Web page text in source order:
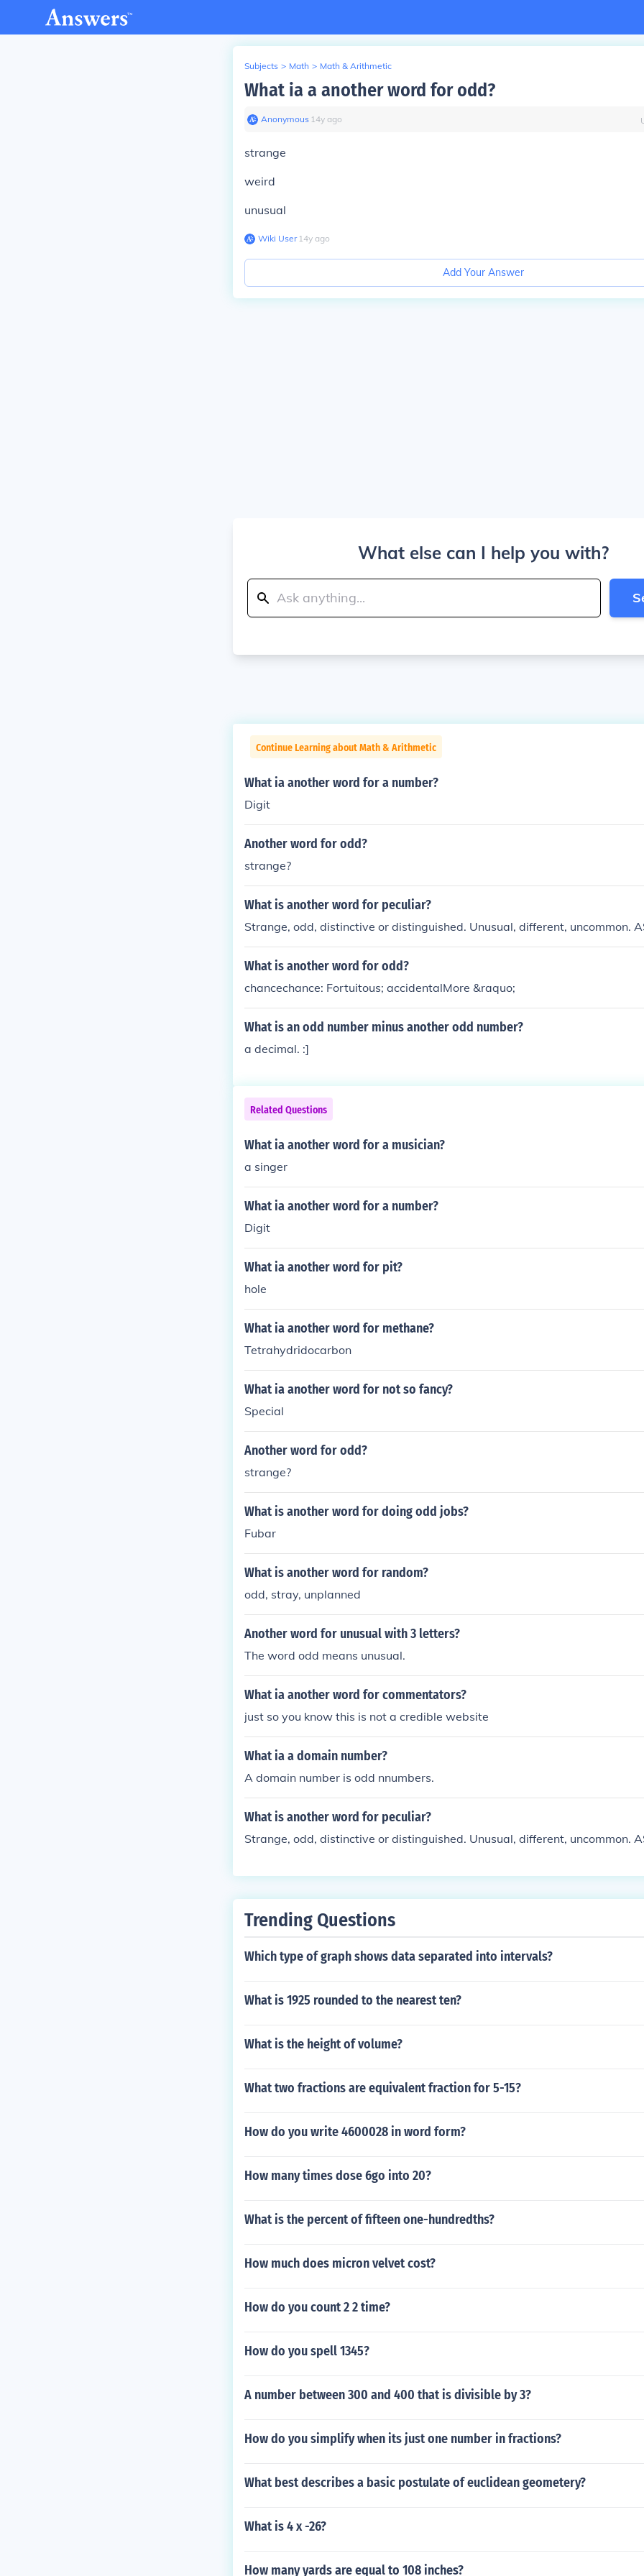
Subjects > Math > Math & Arithmetic
What ia a another word for odd?
Anonymous∙ 14y ago
strange
weird
unusual
Wiki User∙14y ago
Add Your Answer
What else can I help you with?
Continue Learning about Math & Arithmetic
What ia another word for a number?
Digit
Another word for odd?
strange?
What is another word for peculiar?
Strange, odd, distinctive or distinguished. Unusual, different, uncommon.
What is another word for odd?
chancechance: Fortuitous; accidentalMore &raquo;
What is an odd number minus another odd number?
a decimal. :]
Related Questions
What ia another word for a musician?
a singer
What ia another word for a number?
Digit
What ia another word for pit?
hole
What ia another word for methane?
Tetrahydridocarbon
What ia another word for not so fancy?
Special
Another word for odd?
strange?
What is another word for doing odd jobs?
Fubar
What is another word for random?
odd, stray, unplanned
Another word for unusual with 3 letters?
The word odd means unusual.
What ia another word for commentators?
just so you know this is not a credible website
What ia a domain number?
A domain number is odd nnumbers.
What is another word for peculiar?
Strange, odd, distinctive or distinguished. Unusual, different, uncommon.
Trending Questions
Which type of graph shows data separated into intervals?
What is 1925 rounded to the nearest ten?
What is the height of volume?
What two fractions are equivalent fraction for 5-15?
How do you write 4600028 in word form?
How many times dose 6go into 20?
What is the percent of fifteen one-hundredths?
How much does micron velvet cost?
How do you count 2 2 time?
How do you spell 1345?
A number between 300 and 400 that is divisible by 3?
How do you simplify when its just one number in fractions?
What best describes a basic postulate of euclidean geometery?
What is 4 x -26?
How many yards are equal to 108 inches?